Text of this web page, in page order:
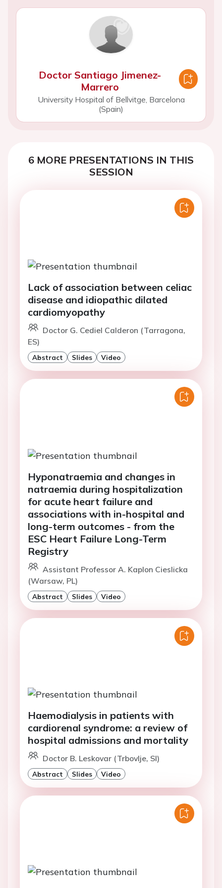
Doctor Santiago Jimenez-
Marrero
University Hospital of Bellvitge, Barcelona
(Spain)
6 MORE PRESENTATIONS IN THIS
SESSION
Lack of association between celiac
disease and idiopathic dilated
cardiomyopathy
Doctor G. Cediel Calderon (Tarragona,
ES)
Abstract Slides Video
Hyponatraemia and changes in
natraemia during hospitalization
for acute heart failure and
associations with in-hospital and
long-term outcomes - from the
ESC Heart Failure Long-Term
Registry
Assistant Professor A. Kaplon Cieslicka
(Warsaw, PL)
Abstract Slides Video
Haemodialysis in patients with
cardiorenal syndrome: a review of
hospital admissions and mortality
Doctor B. Leskovar (Trbovlje, SI)
Abstract Slides Video